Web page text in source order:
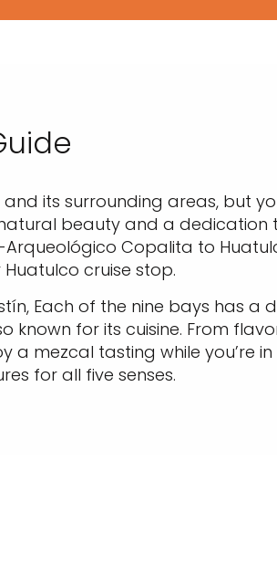
its surrounding areas, but
beauty and a dedication
Copalita to
cruise stop.
Each of the nine bays has a
known for its cuisine. From
mezcal tasting while you’re
for all five senses.